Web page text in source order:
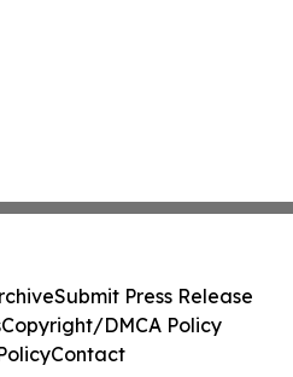
Submit Press Release
Copyright/DMCA Policy
Contact